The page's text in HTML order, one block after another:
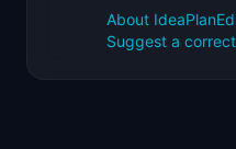
About IdeaPlan
Suggest a